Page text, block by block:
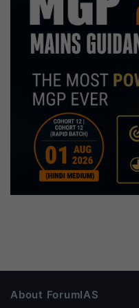
About ForumIAS